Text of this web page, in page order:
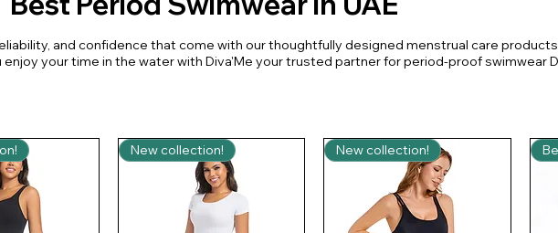
and confidence that come with our thoughtfully designed menstrual care
enjoy your time in the water with Diva'Me your trusted partner for period-proof swimwear
New collection! New collection!